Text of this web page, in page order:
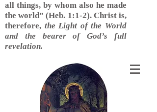
all things, by whom also he made
the world” (Heb. 1:1-2). Christ is,
therefore, the Light of the World
and the bearer of God’s full
revelation.